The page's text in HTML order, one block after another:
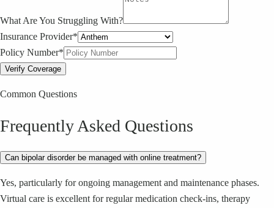
What Are You Struggling With?
Insurance Provider*
Policy Number*
Verify Coverage
Common Questions
Frequently Asked Questions
Can bipolar disorder be managed with online treatment?
Yes, particularly for ongoing management and maintenance phases.
Virtual care is excellent for regular medication check-ins, therapy